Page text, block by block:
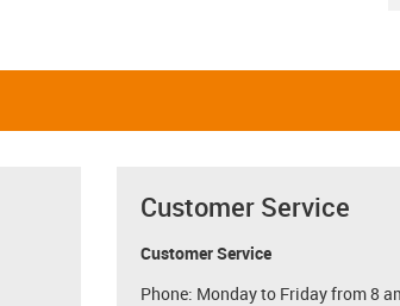
Customer Service
Customer Service
Phone: Monday to Friday from 8